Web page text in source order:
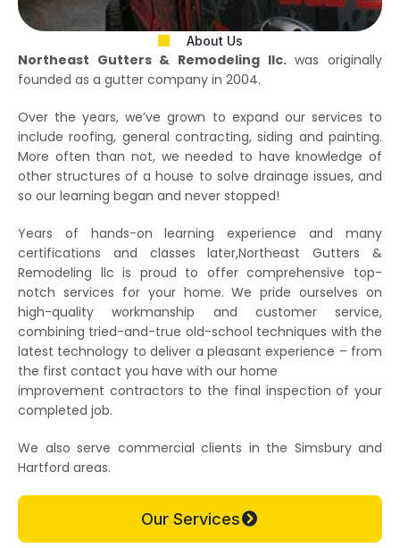
About Us
Northeast Gutters & Remodeling llc.was originally
founded as a gutter company in 2004.
Over the years, we’ve grown to expand our services to
include roofing, general contracting, siding and painting.
More often than not, we needed to have knowledge of
other structures of a house to solve drainage issues, and
so our learning began and never stopped!
Years of hands-on learning experience and many
certifications and classes later,Northeast Gutters &
Remodeling llc is proud to offer comprehensive top-
notch services for your home. We pride ourselves on
high-quality workmanship and customer service,
combining tried-and-true old-school techniques with the
latest technology to deliver a pleasant experience – from
the first contact you have with our home
improvement contractors to the final inspection of your
completed job.
We also serve commercial clients in the Simsbury and
Hartford areas.
Our Services